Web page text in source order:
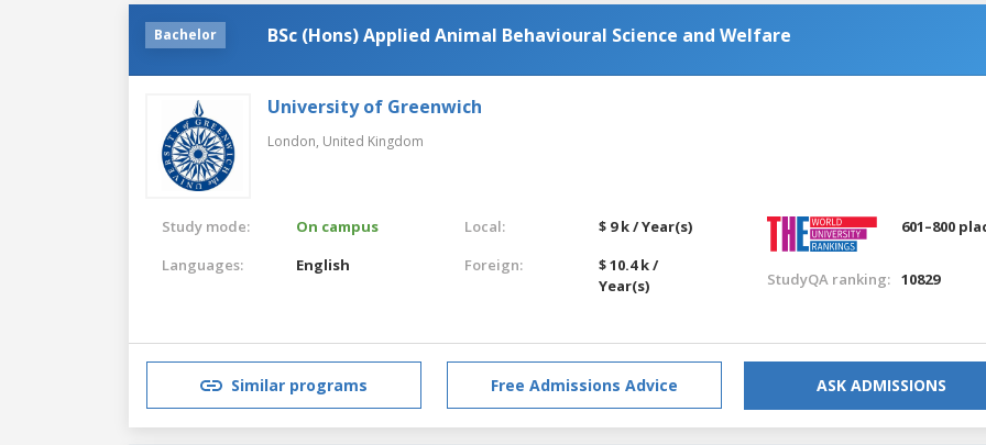
Bachelor BSc (Hons) Applied Animal Behavioural Science and Welfare
University of Greenwich
London, United Kingdom
Study mode:
On campus
Languages:
English
Local:
$ 9 k / Year(s)
Foreign:
$ 10.4 k /
Year(s)
601–800
StudyQA ranking: 10829
Similar programs Free Admissions Advice ASK ADMISSIONS